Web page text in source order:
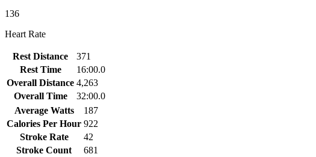
136
Heart Rate
Rest Distance
371
Rest Time
16:00.0
Overall Distance 4,263
Overall Time
32:00.0
Average Watts
187
Calories Per Hour 922
Stroke Rate
42
Stroke Count
681